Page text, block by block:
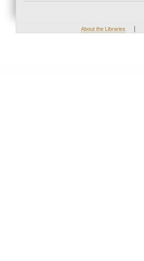
About the Libraries |